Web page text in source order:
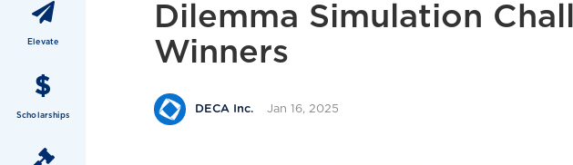
Elevate
Scholarships
Dilemma Simulation
Winners
DECA Inc. Jan 16, 2025